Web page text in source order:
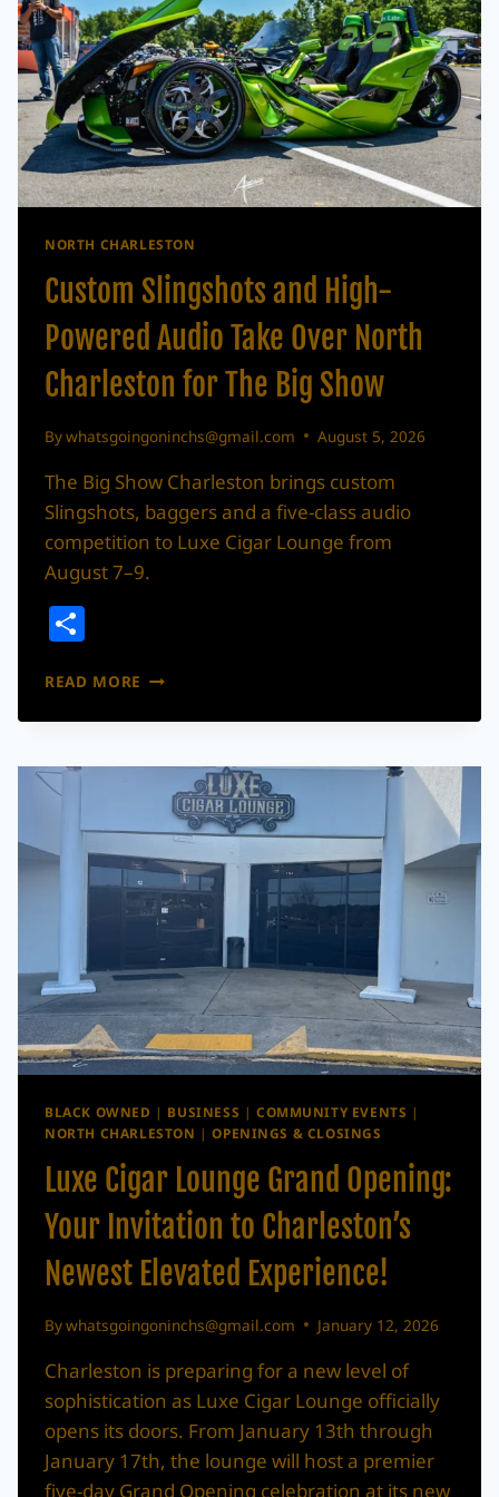
NORTH CHARLESTON
Custom Slingshots and High-
Powered Audio Take Over North
Charleston for The Big Show
Bywhatsgoingoninchs@gmail.com August 5, 2026
The Big Show Charleston brings custom
Slingshots, baggers and a five-class audio
competition to Luxe Cigar Lounge from
August 7–9.
READ MORE CUSTOM
AND
POWERED
AUDIO
TAKE
OVER
NORTH
CHARLESTON
FOR
THE
BIG
SHOW
BLACK OWNED | BUSINESS | COMMUNITY EVENTS |
NORTH CHARLESTON |OPENINGS & CLOSINGS
Luxe Cigar Lounge Grand Opening:
Your Invitation to Charleston’s
Newest Elevated Experience!
Bywhatsgoingoninchs@gmail.com January 12, 2026
Charleston is preparing for a new level of
sophistication as Luxe Cigar Lounge officially
opens its doors. From January 13th through
January 17th, the lounge will host a premier
five-day Grand Opening celebration at its new